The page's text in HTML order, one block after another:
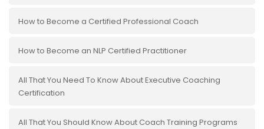
How to Become a Certified Professional Coach
How to Become an NLP Certified Practitioner
All That You Need To Know About Executive Coaching
Certification
All That You Should Know About Coach Training Programs